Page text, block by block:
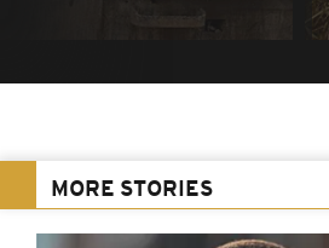
MORE STORIES